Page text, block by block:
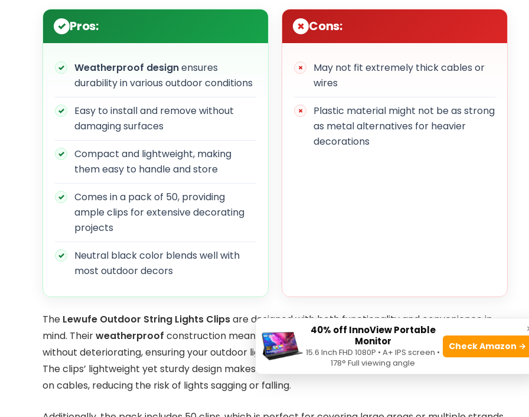
Pros:
Weatherproof designensures
durability in various outdoor conditions
Easy to install and remove without
damaging surfaces
Compact and lightweight, making
them easy to handle and store
Comes in a pack of 50, providing
ample clips for extensive decorating
projects
Neutral black color blends well with
most outdoor decors
Cons:
May not fit extremely thick cables or
wires
Plastic material might not be as strong
as metal alternatives for heavier
decorations
The Lewufe Outdoor String Lights Clipsare designed with both functionality and convenience in
mind. Theirweatherproof construction means they can withstand rain, wind, and sun exposure
without deteriorating, ensuring your outdoor lights stay securely in place throughout the season.
The clips’ lightweight yet sturdy design makes them easy to handle while maintaining a strong grip
on cables, reducing the risk of lights sagging or falling.
40% off InnoView Portable
Monitor
15.6 Inch FHD 1080P • A+ IPS screen •
178° Full viewing angle
Check Amazon →